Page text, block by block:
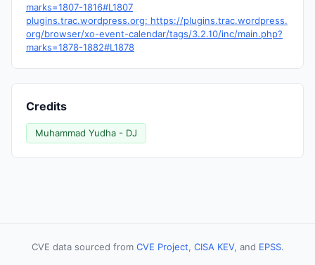
marks=1807-1816#L1807
plugins.trac.wordpress.org: https://plugins.trac.wordpress.
org/browser/xo-event-calendar/tags/3.2.10/inc/main.php?
marks=1878-1882#L1878
Credits
Muhammad Yudha - DJ
CVE data sourced from CVE Project, CISA KEV, and EPSS.